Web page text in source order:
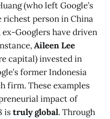
(who left Google’s
richest person in China
Googlers have driven
Aileen Lee
capital) invested in
former Indonesia
firm. These examples
impact of
istruly global. Through